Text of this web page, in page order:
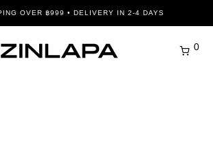
OVER ฿999 • DELIVERY IN 2-4 DAYS
0